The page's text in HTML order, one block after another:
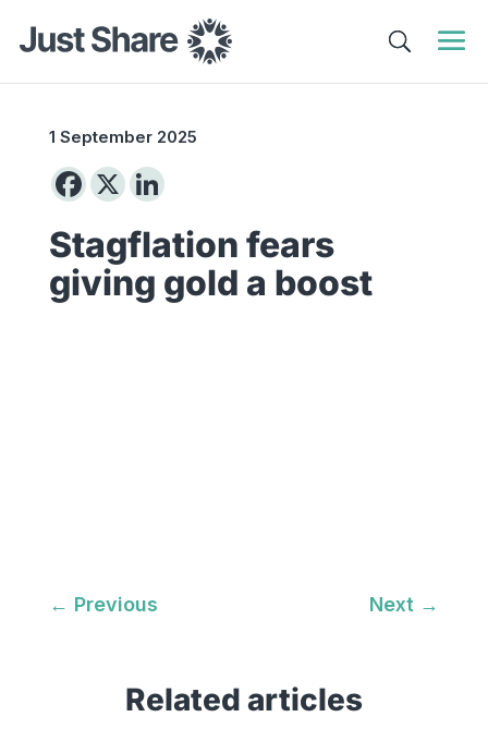
1 September 2025
Stagflation fears
giving gold a boost
← Previous Next →
Related articles